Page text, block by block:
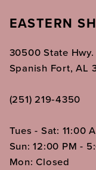
EASTERN
30500 State Hwy.
Spanish Fort, AL
(251) 219‑4350
Tues - Sat: 11:00
Sun: 12:00 PM -
Mon: Closed